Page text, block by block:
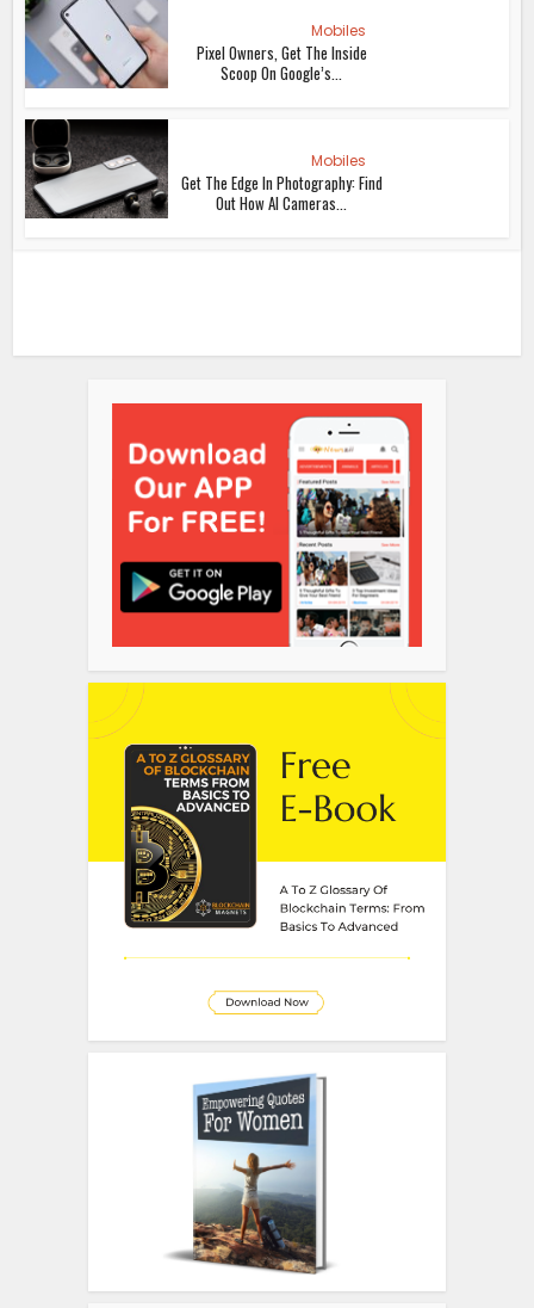
Mobiles
Pixel Owners, Get The Inside
Scoop On Google’s...
Mobiles
Get The Edge In Photography: Find
Out How AI Cameras...